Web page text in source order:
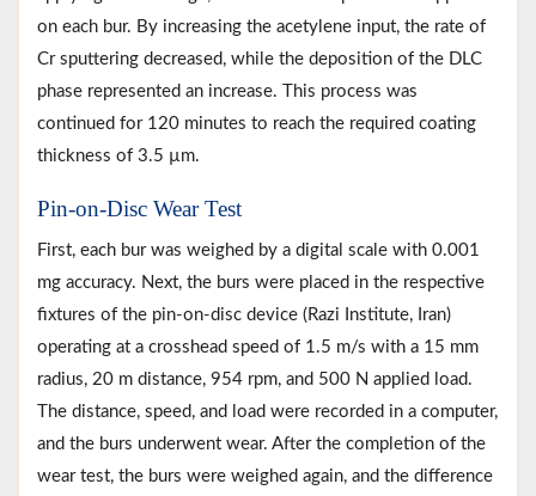
on each bur. By increasing the acetylene input, the rate of
Cr sputtering decreased, while the deposition of the DLC
phase represented an increase. This process was
continued for 120 minutes to reach the required coating
thickness of 3.5 µm.
Pin-on-Disc Wear Test
First, each bur was weighed by a digital scale with 0.001
mg accuracy. Next, the burs were placed in the respective
fixtures of the pin-on-disc device (Razi Institute, Iran)
operating at a crosshead speed of 1.5 m/s with a 15 mm
radius, 20 m distance, 954 rpm, and 500 N applied load.
The distance, speed, and load were recorded in a computer,
and the burs underwent wear. After the completion of the
wear test, the burs were weighed again, and the difference